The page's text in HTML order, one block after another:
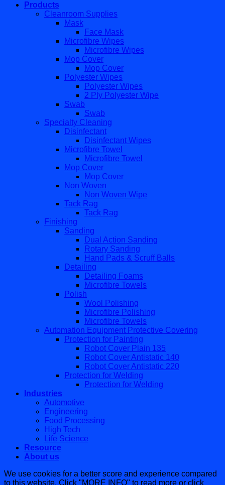
Products
Cleanroom Supplies
Mask
Face Mask
Microfibre Wipes
Microfibre Wipes
Mop Cover
Mop Cover
Polyester Wipes
Polyester Wipes
2 Ply Polyester Wipe
Swab
Swab
Specialty Cleaning
Disinfectant
Disinfectant Wipes
Microfibre Towel
Microfibre Towel
Mop Cover
Mop Cover
Non Woven
Non Woven Wipe
Tack Rag
Tack Rag
Finishing
Sanding
Dual Action Sanding
Rotary Sanding
Hand Pads & Scruff Balls
Detailing
Detailing Foams
Microfibre Towels
Polish
Wool Polishing
Microfibre Polishing
Microfibre Towels
Automation Equipment Protective Covering
Protection for Painting
Robot Cover Plain 135
Robot Cover Antistatic 140
Robot Cover Antistatic 220
Protection for Welding
Protection for Welding
Industries
Automotive
Engineering
Food Processing
High Tech
Life Science
Resource
About us
We use cookies for a better score and experience compared
to this website. Click "MORE INFO" to read more or click